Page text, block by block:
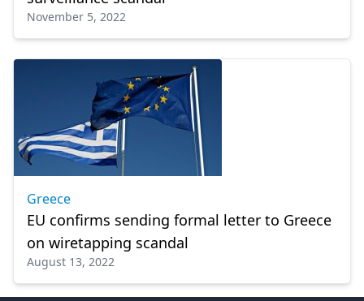
November 5, 2022
Greece
EU confirms sending formal letter to Greece
on wiretapping scandal
August 13, 2022